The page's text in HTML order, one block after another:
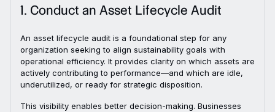
1. Conduct an Asset Lifecycle Audit
An asset lifecycle audit is a foundational step for any
organization seeking to align sustainability goals with
operational efficiency. It provides clarity on which assets are
actively contributing to performance—and which are idle,
underutilized, or ready for strategic disposition.
This visibility enables better decision-making. Businesses